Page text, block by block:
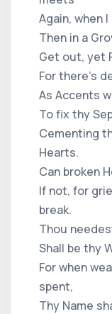
Again, when
Then in a
Get out, yet
For there's
As Accents
To fix thy
Cementing
Hearts.
Can broken
If not, for
break.
Thou
Shall be thy
For when
spent,
Thy Name